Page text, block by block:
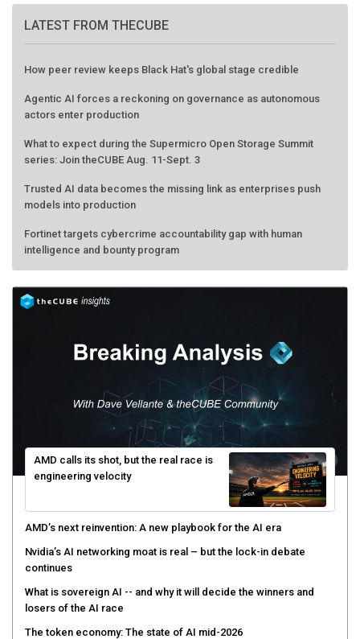
LATEST FROM THECUBE
How peer review keeps Black Hat's global stage credible
Agentic AI forces a reckoning on governance as autonomous
actors enter production
What to expect during the Supermicro Open Storage Summit
series: Join theCUBE Aug. 11-Sept. 3
Trusted AI data becomes the missing link as enterprises push
models into production
Fortinet targets cybercrime accountability gap with human
intelligence and bounty program
AMD calls its shot, but the real race is
engineering velocity
AMD’s next reinvention: A new playbook for the AI era
Nvidia’s AI networking moat is real – but the lock-in debate
continues
What is sovereign AI -- and why it will decide the winners and
losers of the AI race
The token economy: The state of AI mid-2026